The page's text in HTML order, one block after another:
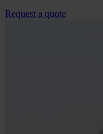
Request a quote